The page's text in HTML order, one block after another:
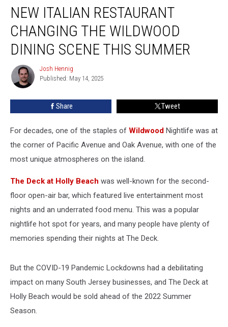
Italian
Restaurant
Changing
The
Wildwood
Dining
Scene
Summer
NEW ITALIAN RESTAURANT
CHANGING THE WILDWOOD
DINING SCENE THIS SUMMER
Josh
Hennig
Josh Hennig
Published: May 14, 2025
Share Tweet
For decades, one of the staples of Wildwood Nightlife was at
the corner of Pacific Avenue and Oak Avenue, with one of the
most unique atmospheres on the island.
The Deck at Holly Beach was well-known for the second-
floor open-air bar, which featured live entertainment most
nights and an underrated food menu. This was a popular
nightlife hot spot for years, and many people have plenty of
memories spending their nights at The Deck.
But the COVID-19 Pandemic Lockdowns had a debilitating
impact on many South Jersey businesses, and The Deck at
Holly Beach would be sold ahead of the 2022 Summer
Season.